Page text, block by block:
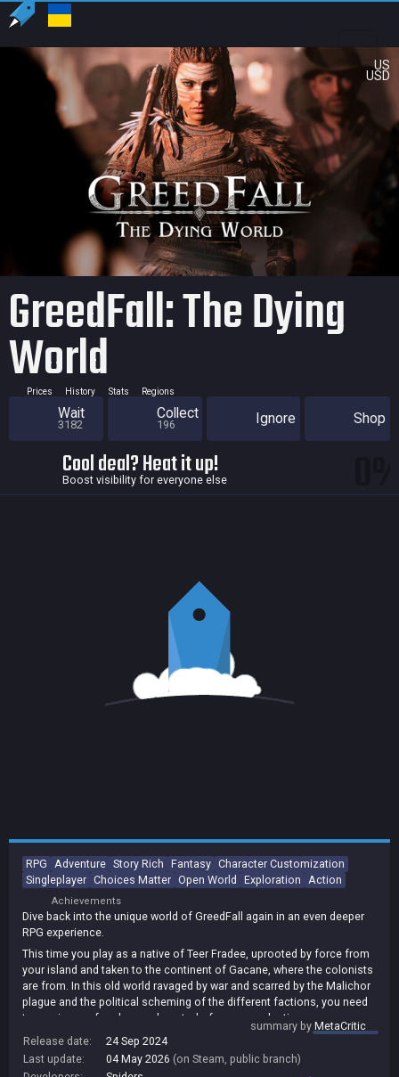
US
USD
GreedFall: The Dying
World
Prices History Stats Regions
Wait
3182
Collect
196 Ignore Shop
Cool deal? Heat it up!
Boost visibility for everyone else
RPG Adventure Story Rich Fantasy Character Customization
Singleplayer Choices Matter Open World Exploration Action
Achievements
Dive back into the unique world of GreedFall again in an even deeper
RPG experience.
This time you play as a native of Teer Fradee, uprooted by force from
your island and taken to the continent of Gacane, where the colonists
are from. In this old world ravaged by war and scarred by the Malichor
plague and the political scheming of the different factions, you need
to regain your freedom and control of your own destiny.
Using diplomacy, cunning or combat, as well as help from allies you
make, it's up to you to end one man's ambitions of conquest, which
could spell the end for the continent and your island.
summary byMetaCritic
Release date:
24 Sep 2024
Last update:
04 May 2026 (on Steam, public branch)